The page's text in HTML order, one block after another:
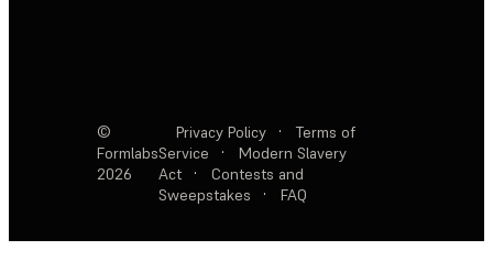
©
Formlabs
2026
Privacy Policy ·
Terms of
Service
·
Modern Slavery
Act
·
Contests and
Sweepstakes
· FAQ